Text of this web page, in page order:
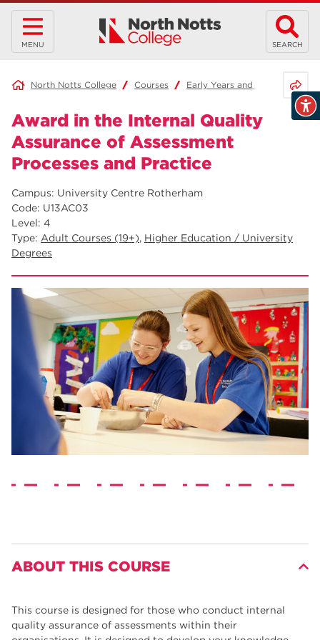
MENU SEARCH
North Notts College Courses Early Years and Education
Campus: University Centre Rotherham
Code: U13AC03
Level: 4
Type: Adult Courses (19+), Higher Education / University
Degrees
Award in the Internal Quality
Assurance of Assessment
Processes and Practice
ABOUT THIS COURSE
This course is designed for those who conduct internal
quality assurance of assessments within their